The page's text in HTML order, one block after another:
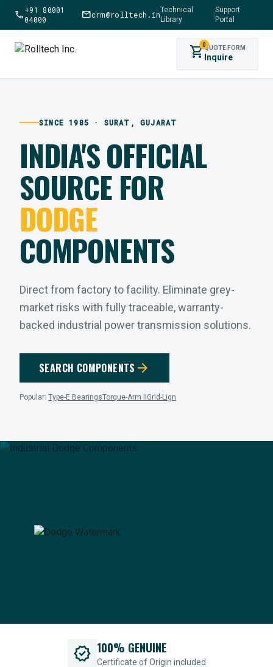
call+91 80001
04000
mailcrm@rolltech.inTechnical
Library
|
Support
Portal
shopping_cart0QUOTE FORM
Inquire
SINCE 1985 · SURAT, GUJARAT
INDIA'S OFFICIAL
SOURCE FOR
DODGE
COMPONENTS
Direct from factory to facility. Eliminate grey-
market risks with fully traceable, warranty-
backed industrial power transmission solutions.
SEARCH COMPONENTS arrow_forward
Popular: Type-E BearingsTorque-Arm II Grid-Lign
verified 100% GENUINE
Certificate of Origin included